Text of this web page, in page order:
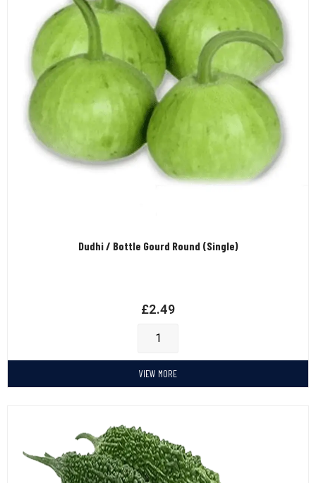
Dudhi / Bottle Gourd Round (Single)
£2.49
VIEW MORE